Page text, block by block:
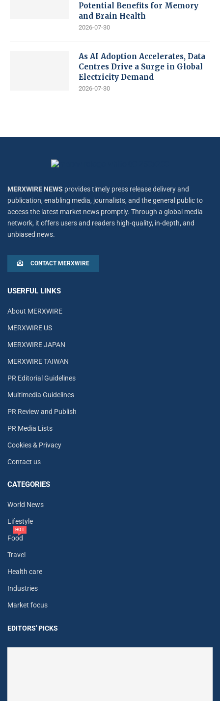
Potential Benefits for Memory
and Brain Health
2026-07-30
As AI Adoption Accelerates, Data
Centres Drive a Surge in Global
Electricity Demand
2026-07-30
MERXWIRE NEWS provides timely press release delivery and
publication, enabling media, journalists, and the general public to
access the latest market news promptly. Through a global media
network, it offers users and readers high-quality, in-depth, and
unbiased news.
CONTACT MERXWIRE
USERFUL LINKS
About MERXWIRE
MERXWIRE US
MERXWIRE JAPAN
MERXWIRE TAIWAN
PR Editorial Guidelines
Multimedia Guidelines
PR Review and Publish
PR Media Lists
Cookies & Privacy
Contact us
CATEGORIES
World News
Lifestyle
Food
HOT
Travel
Health care
Industries
Market focus
EDITORS' PICKS